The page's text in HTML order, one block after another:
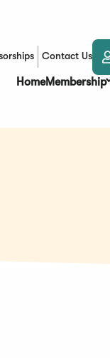
Contact Us
HomeMembership